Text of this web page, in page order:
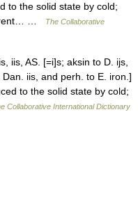
to the solid state by cold;
…
The Collaborative
iis, AS. [=i]s; aksin to D. ijs,
iis, and perh. to E. iron.]
to the solid state by cold;
Collaborative International Dictionary